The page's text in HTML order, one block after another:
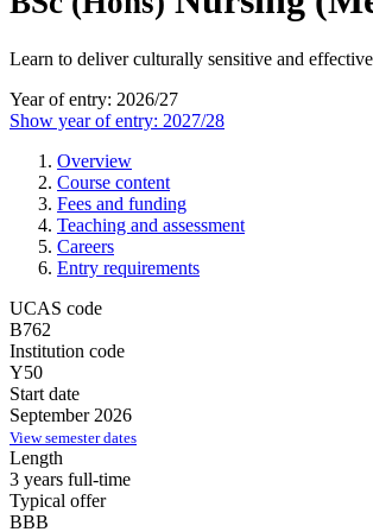
Learn to deliver culturally sensitive and
Year of entry: 2026/27
Show year of entry: 2027/28
Overview
Course content
Fees and funding
Teaching and assessment
Careers
Entry requirements
UCAS code
B762
Institution code
Y50
Start date
September 2026
View semester dates
Length
3 years full-time
Typical offer
BBB